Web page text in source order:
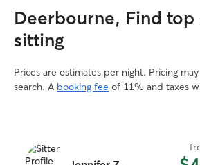
Deerbourne, Find top
sitting
Prices are estimates per night. Pricing
search. A booking fee of 11% and taxes